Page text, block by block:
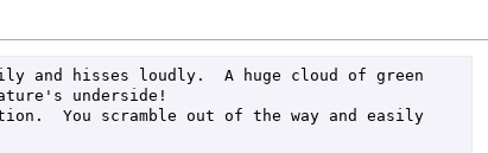
and hisses loudly.  A huge cloud of green
underside!
You scramble out of the way and easily